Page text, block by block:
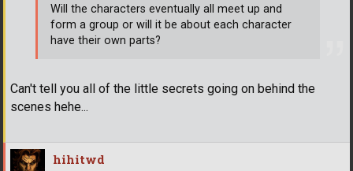
Can't tell you all of the little secrets going on behind the
scenes hehe...
Will the characters eventually all meet up and
form a group or will it be about each character
have their own parts?
hihitwd